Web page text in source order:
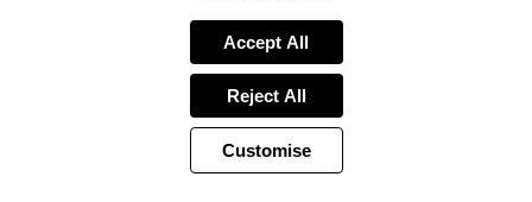
charente_maritime-
la-
rochelle-
charente_maritime-
poitou-
charentes-
france
Visit
http://
property-
for-
sale/view/40502DL74/
for-
sale-
http://www.frenchestateagents.com/french-
sale/view/30804JC38/house-
Accept All
Reject All
Customise